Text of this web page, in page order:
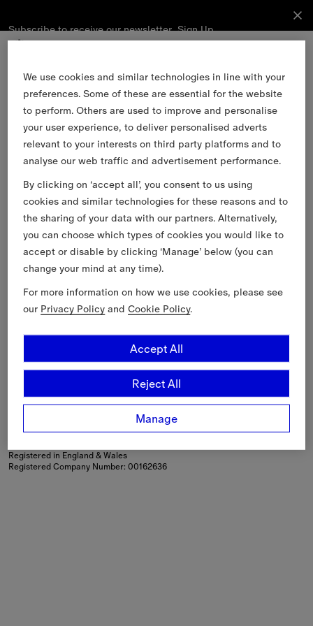
Subscribe to receive our newsletter. Sign Up
Subscribe
to receive
newsletter.
Skip to Main Content
Skip to Footer
Sign Up
Email
Find a Store
Stories
Burberry Services
Customer Support
Legal & Cookies
Canada ($)
If you are using a screen-reader and are having problems
Burberry Limited, Horseferry House, Horseferry Road, London,
Registered in England & Wales
Registered Company Number: 00162636
We use cookies and similar technologies in line with your
preferences. Some of these are essential for the website
to perform. Others are used to improve and personalise
your user experience, to deliver personalised adverts
relevant to your interests on third party platforms and to
analyse our web traffic and advertisement performance.
By clicking on ‘accept all’, you consent to us using
cookies and similar technologies for these reasons and to
the sharing of your data with our partners. Alternatively,
you can choose which types of cookies you would like to
accept or disable by clicking ‘Manage’ below (you can
change your mind at any time).
For more information on how we use cookies, please see
our Privacy Policy andCookie Policy.
Manage
Reject All
Accept All